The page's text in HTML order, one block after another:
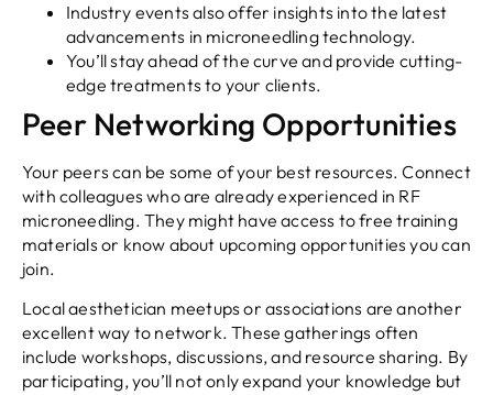
Industry events also offer insights into the latest
advancements in microneedling technology.
You’ll stay ahead of the curve and provide cutting-
edge treatments to your clients.
Peer Networking Opportunities
Your peers can be some of your best resources. Connect
with colleagues who are already experienced in RF
microneedling. They might have access to free training
materials or know about upcoming opportunities you can
join.
Local aesthetician meetups or associations are another
excellent way to network. These gatherings often
include workshops, discussions, and resource sharing. By
participating, you’ll not only expand your knowledge but